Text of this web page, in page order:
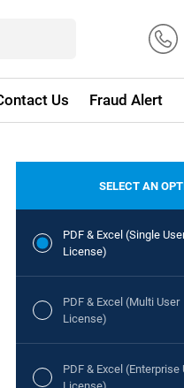
Us Fraud Alert
SELECT AN
PDF & Excel (Single
License)
PDF & Excel (Multi User
License)
PDF & Excel (Enterprise